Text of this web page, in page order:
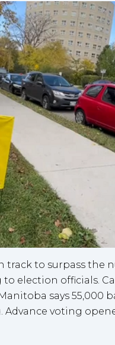
track to surpass the
election officials.
says 55,000
voting